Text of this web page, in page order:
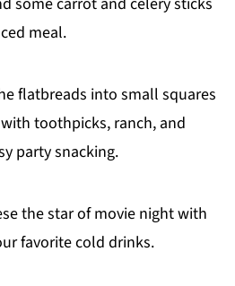
meal.
flatbreads into small squares
toothpicks, ranch, and
party snacking.
the star of movie night with
favorite cold drinks.